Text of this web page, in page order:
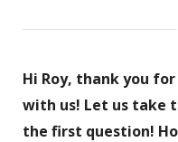
Hi Roy, thank you
with us! Let us take
the first question!